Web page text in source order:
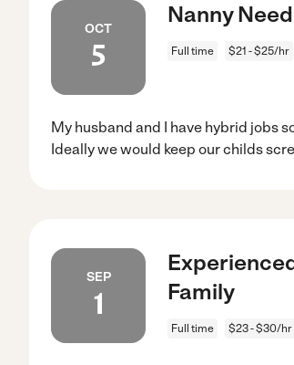
OCT
5
Nanny
Full time $21 - $25/hr
My husband and I have hybrid jobs
Ideally we would keep our childs
SEP
1
Family
Full time $23 - $30/hr